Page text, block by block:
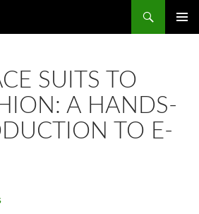
SUITS TO
A HANDS-
TO E-